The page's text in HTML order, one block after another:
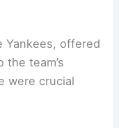
Yankees, offered
team’s
were crucial